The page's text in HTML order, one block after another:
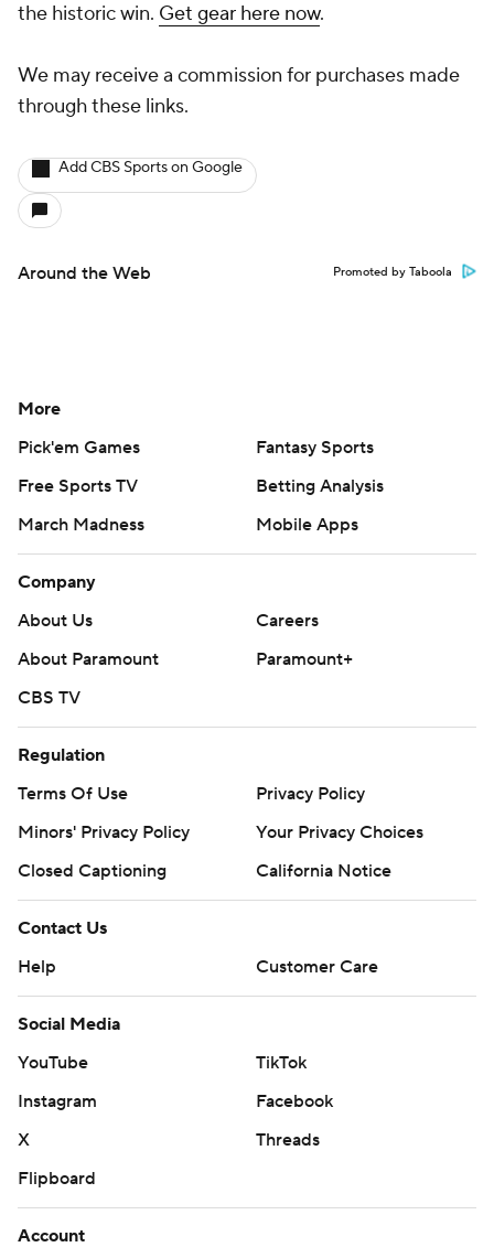
the historic win. Get gear here now.
We may receive a commission for purchases made
through these links.
Add CBS Sports on Google
Around the Web Promoted by Taboola
More
Pick'em Games
Fantasy Sports
Free Sports TV
Betting Analysis
March Madness
Mobile Apps
Company
About Us
Careers
About Paramount
Paramount+
CBS TV
Regulation
Terms Of Use
Privacy Policy
Minors' Privacy Policy
Your Privacy Choices
Closed Captioning
California Notice
Contact Us
Help
Customer Care
Social Media
YouTube
TikTok
Instagram
Facebook
X
Threads
Flipboard
Account